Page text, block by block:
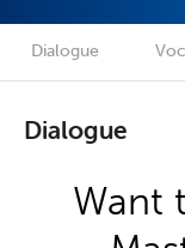
Dialogue
Dialogue
Want